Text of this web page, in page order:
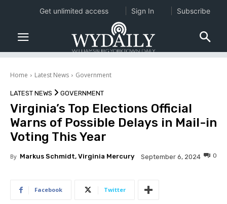
Home Latest News Government
LATEST NEWS GOVERNMENT
Virginia’s Top Elections Official
Warns of Possible Delays in Mail-in
Voting This Year
By Markus Schmidt, Virginia Mercury September 6, 2024 0
Facebook Twitter
Get unlimited access Sign In Subscribe